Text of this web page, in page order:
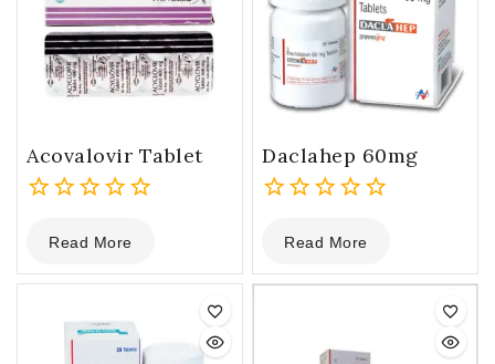
Acovalovir Tablet
out
of
Read More
Daclahep 60mg
out
of
Read More